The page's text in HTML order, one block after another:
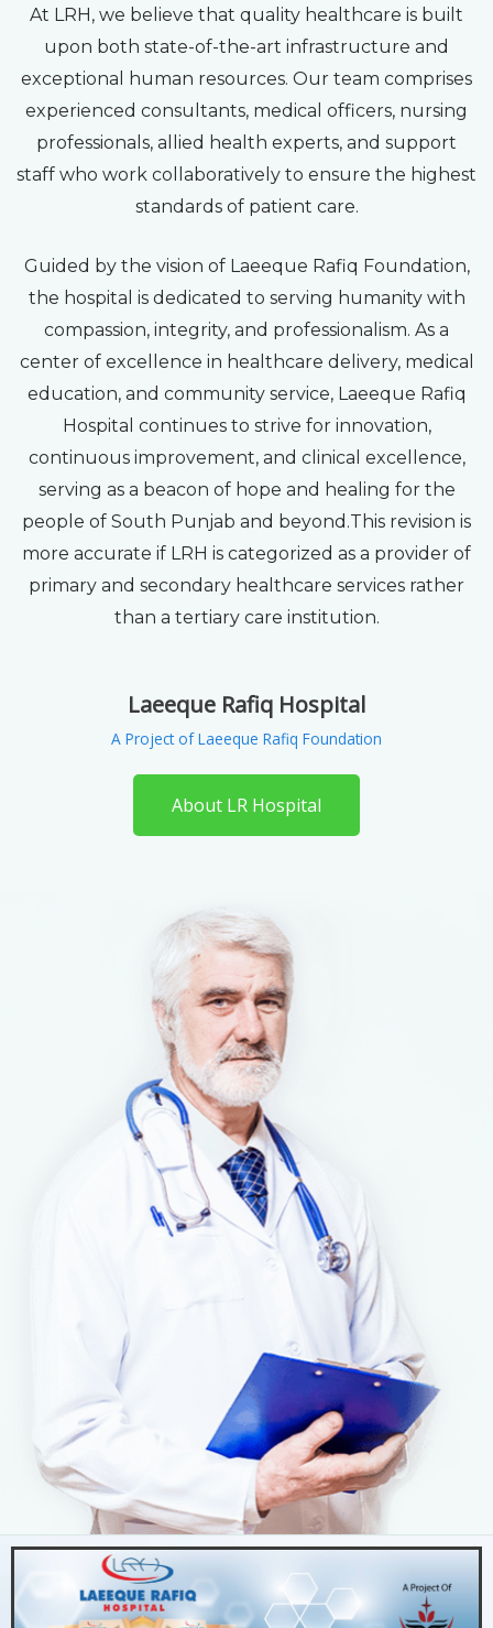
At LRH, we believe that quality healthcare is built
upon both state-of-the-art infrastructure and
exceptional human resources. Our team comprises
experienced consultants, medical officers, nursing
professionals, allied health experts, and support
staff who work collaboratively to ensure the highest
standards of patient care.
Guided by the vision of Laeeque Rafiq Foundation,
the hospital is dedicated to serving humanity with
compassion, integrity, and professionalism. As a
center of excellence in healthcare delivery, medical
education, and community service, Laeeque Rafiq
Hospital continues to strive for innovation,
continuous improvement, and clinical excellence,
serving as a beacon of hope and healing for the
people of South Punjab and beyond.This revision is
more accurate if LRH is categorized as a provider of
primary and secondary healthcare services rather
than a tertiary care institution.
Laeeque Rafiq Hospital
A Project of Laeeque Rafiq Foundation
About LR Hospital